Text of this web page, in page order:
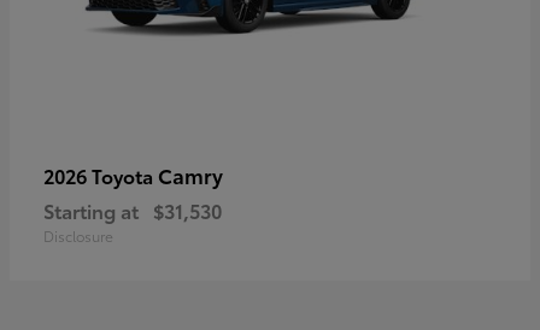
2026 Toyota Camry
Starting at $31,530
Disclosure